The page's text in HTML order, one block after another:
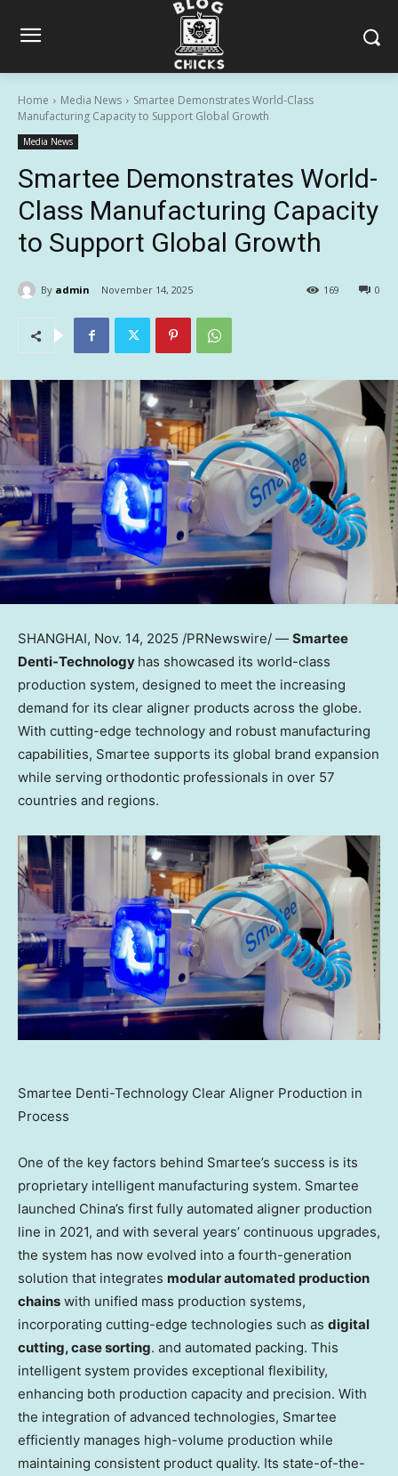
Home Media News
Smartee Demonstrates World-Class
Manufacturing Capacity to Support Global Growth
Media News
Smartee Demonstrates World-
Class Manufacturing Capacity
to Support Global Growth
By admin November 14, 2025 0
169
SHANGHAI, Nov. 14, 2025 /PRNewswire/ — Smartee
Denti-Technology has showcased its world-class
production system, designed to meet the increasing
demand for its clear aligner products across the globe.
With cutting-edge technology and robust manufacturing
capabilities, Smartee supports its global brand expansion
while serving orthodontic professionals in over 57
countries and regions.
Smartee Denti-Technology Clear Aligner Production in
Process
One of the key factors behind Smartee’s success is its
proprietary intelligent manufacturing system. Smartee
launched China’s first fully automated aligner production
line in 2021, and with several years’ continuous upgrades,
the system has now evolved into a fourth-generation
solution that integrates modular automated production
chains with unified mass production systems,
incorporating cutting-edge technologies such as digital
cutting, case sorting. and automated packing. This
intelligent system provides exceptional flexibility,
enhancing both production capacity and precision. With
the integration of advanced technologies, Smartee
efficiently manages high-volume production while
maintaining consistent product quality. Its state-of-the-